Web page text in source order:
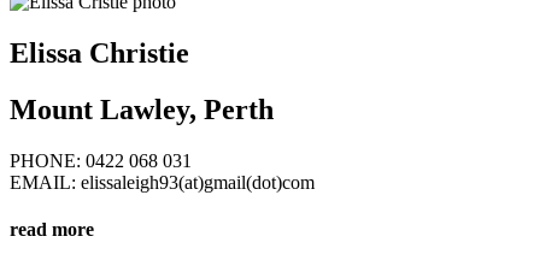
Elissa Christie
Mount Lawley, Perth
PHONE: 0422 068 031‬
EMAIL: elissaleigh93(at)gmail(dot)com
read more